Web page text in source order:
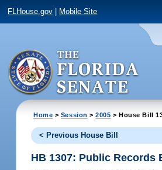
FLHouse.gov Mobile Site
Home > Session >2005 > House Bill
< Previous House Bill
HB 1307: Public Records